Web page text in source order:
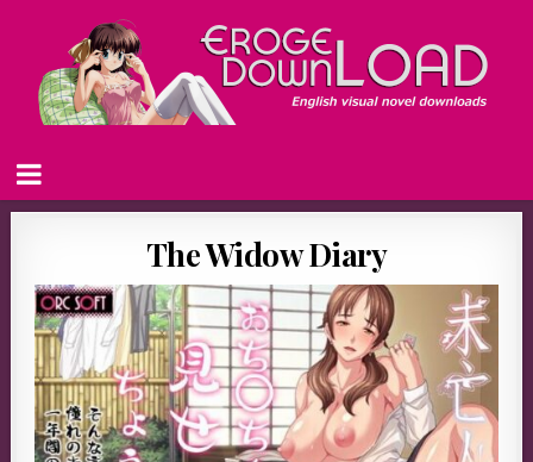
The Widow Diary